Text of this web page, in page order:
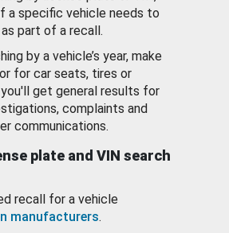
a specific vehicle needs to
part of a recall.
by a vehicle’s year, make
for car seats, tires or
get general results for
complaints and
communications.
plate and VIN search
recall for a vehicle
manufacturers.